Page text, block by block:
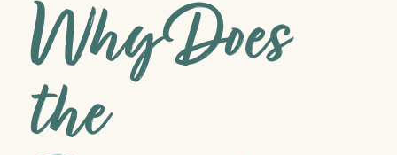
Why Does
the